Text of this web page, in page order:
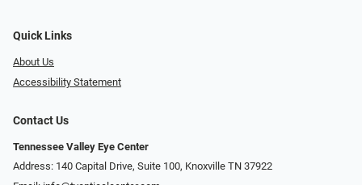
Quick Links
About Us
Accessibility Statement
Contact Us
Tennessee Valley Eye Center
Address: 140 Capital Drive, Suite 100, Knoxville TN 37922